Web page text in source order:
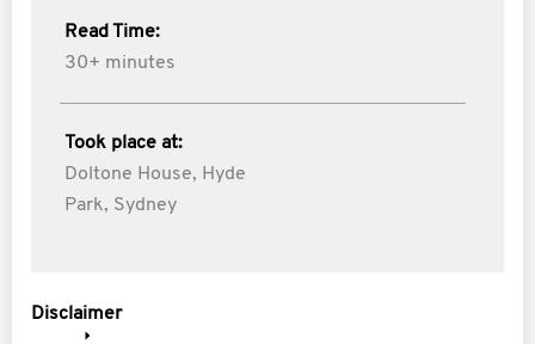
Read Time:
30+ minutes
Took place at:
Doltone House, Hyde
Park, Sydney
Disclaimer